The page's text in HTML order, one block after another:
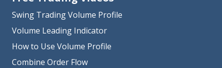
Swing Trading Volume Profile
Volume Leading Indicator
How to Use Volume Profile
Combine Order Flow